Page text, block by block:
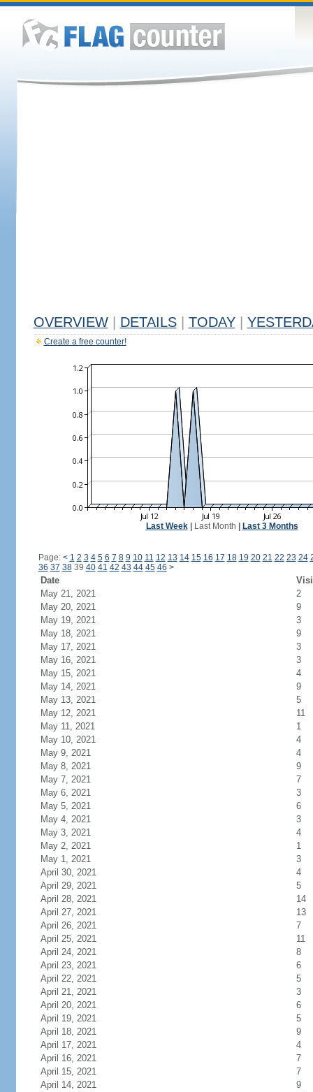
OVERVIEW DETAILS TODAY
Create a free counter!
Last Week| Last Month Last 3 Months
Page: < 1 2 3 4 5 6 7 8 9 10 11 12 13 14 15 16 17 18 19 20 21 22 23 24
36 37 3839 40 41 42 43 44 45 46 >
Date
May 21, 2021
2
May 20, 2021
9
May 19, 2021
3
May 18, 2021
9
May 17, 2021
3
May 16, 2021
3
May 15, 2021
4
May 14, 2021
9
May 13, 2021
5
May 12, 2021
11
May 11, 2021
1
May 10, 2021
4
May 9, 2021
4
May 8, 2021
9
May 7, 2021
7
May 6, 2021
3
May 5, 2021
6
May 4, 2021
3
May 3, 2021
4
May 2, 2021
1
May 1, 2021
3
April 30, 2021
4
April 29, 2021
5
April 28, 2021
14
April 27, 2021
13
April 26, 2021
7
April 25, 2021
11
April 24, 2021
8
April 23, 2021
6
April 22, 2021
5
April 21, 2021
3
April 20, 2021
6
April 19, 2021
5
April 18, 2021
9
April 17, 2021
4
April 16, 2021
7
April 15, 2021
7
April 14, 2021
9